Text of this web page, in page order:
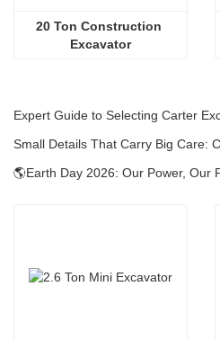
20 Ton Construction
Excavator